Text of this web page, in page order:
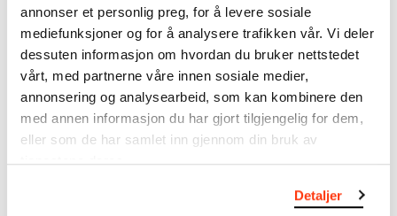
annonser et personlig preg, for å levere sosiale
mediefunksjoner og for å analysere trafikken vår. Vi deler
dessuten informasjon om hvordan du bruker nettstedet
vårt, med partnerne våre innen sosiale medier,
annonsering og analysearbeid, som kan kombinere den
med annen informasjon du har gjort tilgjengelig for dem,
eller som de har samlet inn gjennom din bruk av
tjenestene deres.
Detaljer